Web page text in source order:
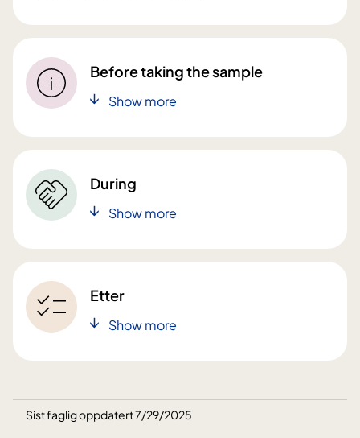
Before taking the sample
Show more
During
Show more
Etter
Show more
Sist faglig oppdatert 7/29/2025